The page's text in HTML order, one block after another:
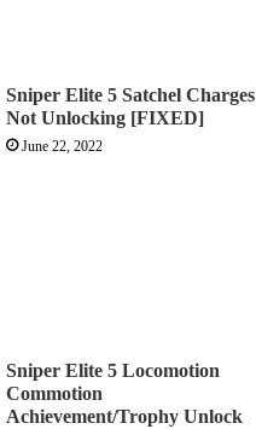
Sniper Elite 5 Satchel Charges
Not Unlocking [FIXED]
June 22, 2022
Sniper Elite 5 Locomotion
Commotion
Achievement/Trophy Unlock